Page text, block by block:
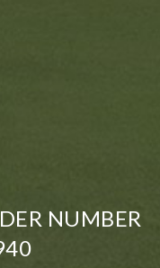
NUMBER